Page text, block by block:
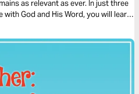
as relevant as ever. In just three
God and His Word, you will learn